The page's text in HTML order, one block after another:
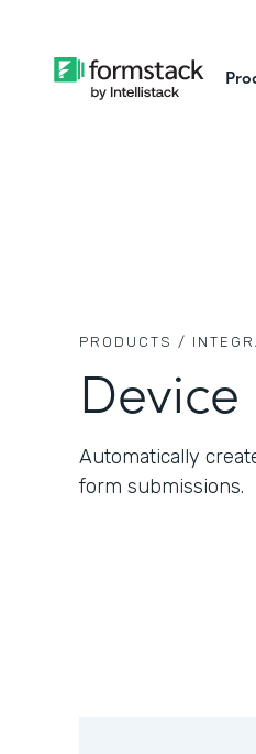
PRODUCTS /
Automatically
form submissions.